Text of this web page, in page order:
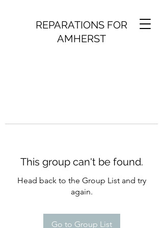
REPARATIONS FOR
AMHERST
This group can't be found.
Head back to the Group List and try
again.
Go to Group List